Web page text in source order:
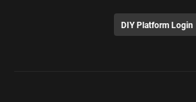
DIY Platform Login